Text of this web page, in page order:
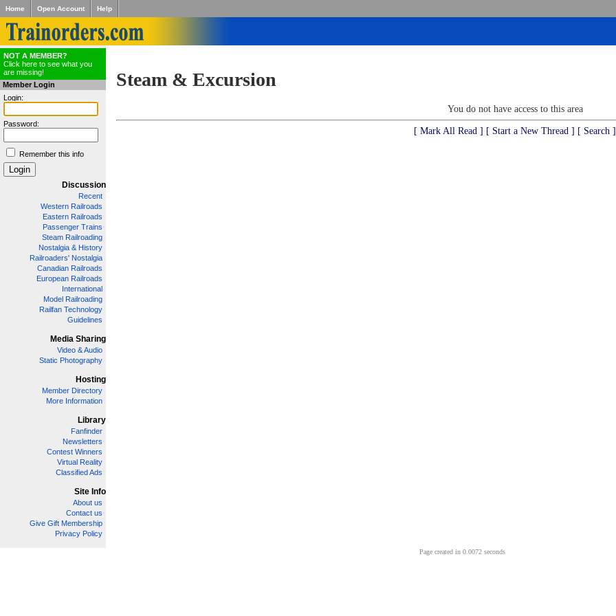
Home Open Account Help
NOT A MEMBER?
Click here to see what you
are missing!
Member Login
Login:
Password:
Remember this info
Discussion
Recent
Western Railroads
Eastern Railroads
Passenger Trains
Steam Railroading
Nostalgia & History
Railroaders' Nostalgia
Canadian Railroads
European Railroads
International
Model Railroading
Railfan Technology
Guidelines
Media Sharing
Video & Audio
Static Photography
Hosting
Member Directory
More Information
Library
Fanfinder
Newsletters
Contest Winners
Virtual Reality
Classified Ads
Site Info
About us
Contact us
Give Gift Membership
Privacy Policy
Steam & Excursion
You do not have access to this area
[ Mark All Read ] [ Start a New Thread ] [ Search ]
Page created in 0.0072 seconds